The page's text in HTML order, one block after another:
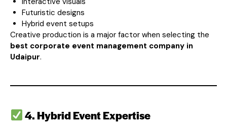
Futuristic designs
Hybrid event setups
Creative production is a major factor when selecting the
best corporate event management company in
Udaipur.
4. Hybrid Event Expertise